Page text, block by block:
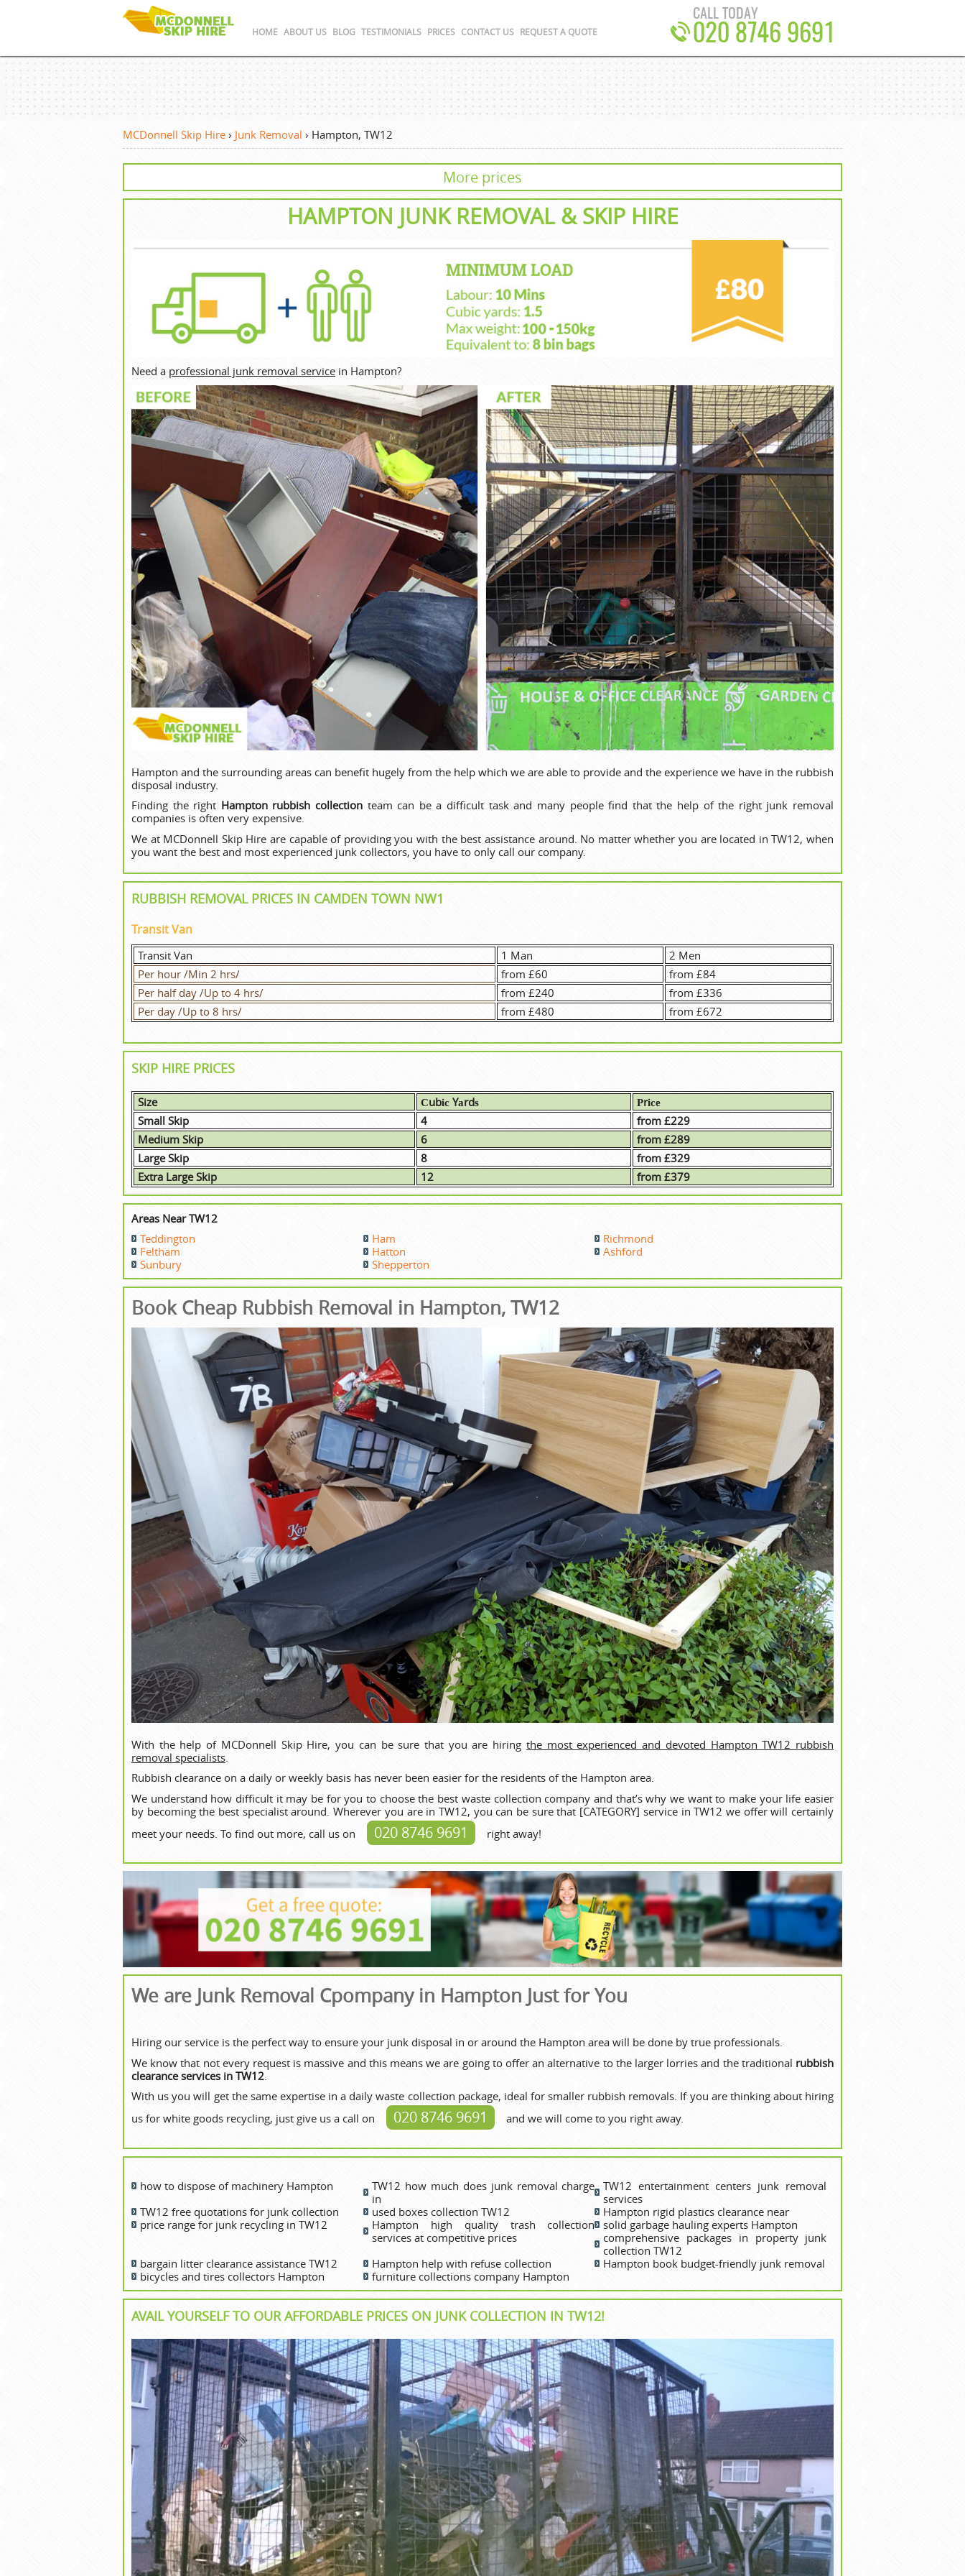
MCDonnell Skip Hire › Junk Removal › Hampton, TW12
More prices
HAMPTON JUNK REMOVAL& SKIP HIRE
Need a professional junk removal service in Hampton?
Hampton and the surrounding areas can benefit hugely from the help which we are able to provide and the experience we have in the rubbish
disposal industry.
Finding the right Hampton rubbish collection team can be a difficult task and many people find that the help of the right junk removal
companies is often very expensive.
We at MCDonnell Skip Hire are capable of providing you with the best assistance around. No matter whether you are located in TW12, when
you want the best and most experienced junk collectors, you have to only call our company.
RUBBISH REMOVAL PRICES IN CAMDEN TOWN NW1
Transit Van
Transit Van 1 Man
2 Men
Per hour /Min 2 hrs/
from £60
from £84
Per half day /Up to 4 hrs/
from £240
from £336
Per day /Up to 8 hrs/
from £480 from £672
SKIP HIRE PRICES
Size Сubіс Yаrdѕ
Рrісе
Small Skip
4
from £229
Medium Skip
6
from £289
Large Skip
8
from £329
Extra Large Skip
12 from £379
Areas Near TW12
Teddington
Ham
Richmond
Feltham
Hatton
Ashford
Sunbury
Shepperton
Book Cheap Rubbish Removal in Hampton, TW12
With the help of MCDonnell Skip Hire, you can be sure that you are hiring the most experienced and devoted Hampton TW12 rubbish
removal specialists
Rubbish clearance on a daily or weekly basis has never been easier for the residents of the Hampton area.
We understand how difficult it may be for you to choose the best waste collection company and that’s why we want to make your life easier
by becoming the best specialist around. Wherever you are in TW12, you can be sure that [CATEGORY] service in TW12 we offer will certainly
meet your needs. To find out more, call us on
020 8746 9691 right away!
We are Junk Removal Cpompany in Hampton Just for You
Hiring our service is the perfect way to ensure your junk disposal in or around the Hampton area will be done by true professionals.
We know that not every request is massive and this means we are going to offer an alternative to the larger lorries and the traditional rubbish
clearance services in TW12
With us you will get the same expertise in a daily waste collection package, ideal for smaller rubbish removals. If you are thinking about hiring
us for white goods recycling, just give us a call on
020 8746 9691 and we will come to you right away.
how to dispose of machinery Hampton
TW12 how much does junk removal charge
in
TW12 entertainment centers junk removal
services
TW12 free quotations for junk collection
used boxes collection TW12
Hampton rigid plastics clearance near
price range for junk recycling in TW12
Hampton high quality trash collection
services at competitive prices
solid garbage hauling experts Hampton
comprehensive packages in property junk
collection TW12
bargain litter clearance assistance TW12
Hampton help with refuse collection
Hampton book budget-friendly junk removal
bicycles and tires collectors Hampton
furniture collections company Hampton
AVAIL YOURSELF TO OUR AFFORDABLE PRICES ON JUNK COLLECTION IN TW12!
HOME ABOUT US BLOG TESTIMONIALS PRICES CONTACT US REQUEST A QUOTE
CALL TODAY
020 8746 9691